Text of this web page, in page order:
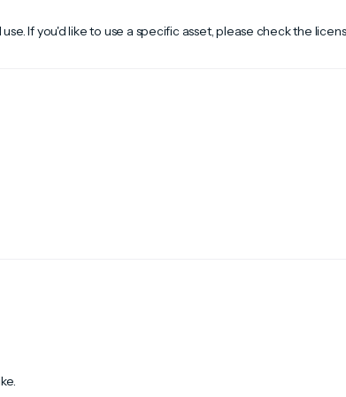
If you'd like to use a specific asset, please check the